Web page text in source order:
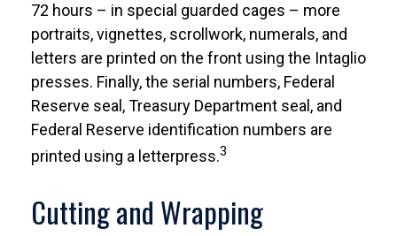
72 hours – in special guarded cages – more
portraits, vignettes, scrollwork, numerals, and
letters are printed on the front using the Intaglio
presses. Finally, the serial numbers, Federal
Reserve seal, Treasury Department seal, and
Federal Reserve identification numbers are
printed using a letterpress.3
Cutting and Wrapping